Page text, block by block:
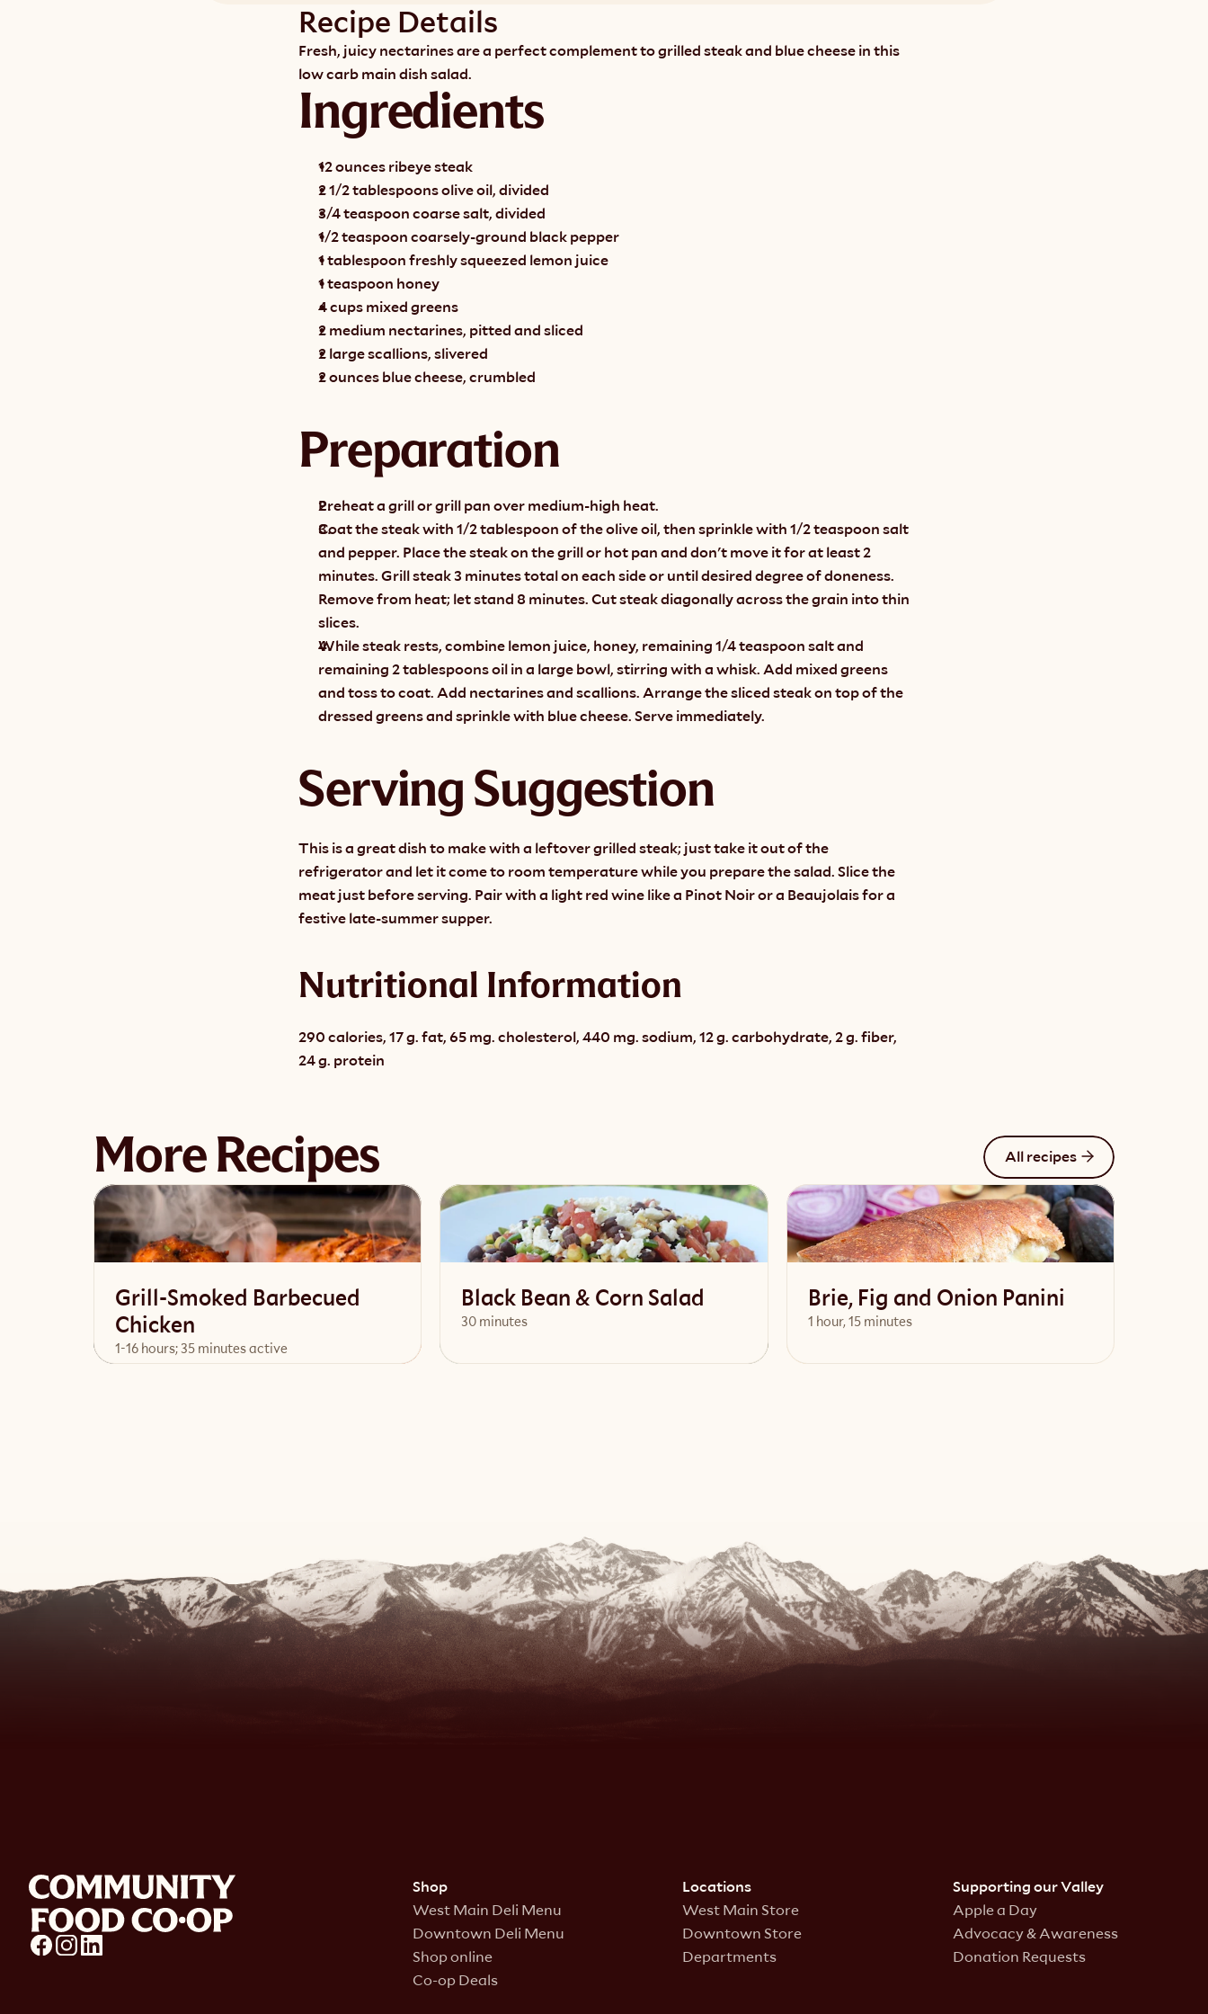
Recipe Details
Fresh, juicy nectarines are a perfect complement to grilled steak and blue cheese in this
low carb main dish salad.
Ingredients
12 ounces ribeye steak
2 1/2 tablespoons olive oil, divided
3/4 teaspoon coarse salt, divided
1/2 teaspoon coarsely-ground black pepper
1 tablespoon freshly squeezed lemon juice
1 teaspoon honey
4 cups mixed greens
2 medium nectarines, pitted and sliced
2 large scallions, slivered
2 ounces blue cheese, crumbled
Preparation
Preheat a grill or grill pan over medium-high heat.
Coat the steak with 1/2 tablespoon of the olive oil, then sprinkle with 1/2 teaspoon salt
and pepper. Place the steak on the grill or hot pan and don't move it for at least 2
minutes. Grill steak 3 minutes total on each side or until desired degree of doneness.
Remove from heat; let stand 8 minutes. Cut steak diagonally across the grain into thin
slices.
While steak rests, combine lemon juice, honey, remaining 1/4 teaspoon salt and
remaining 2 tablespoons oil in a large bowl, stirring with a whisk. Add mixed greens
and toss to coat. Add nectarines and scallions. Arrange the sliced steak on top of the
dressed greens and sprinkle with blue cheese. Serve immediately.
Serving Suggestion
This is a great dish to make with a leftover grilled steak; just take it out of the
refrigerator and let it come to room temperature while you prepare the salad. Slice the
meat just before serving. Pair with a light red wine like a Pinot Noir or a Beaujolais for a
festive late-summer supper.
Nutritional Information
290 calories, 17 g. fat, 65 mg. cholesterol, 440 mg. sodium, 12 g. carbohydrate, 2 g. fiber,
24 g. protein
More Recipes All recipes
Grill-Smoked Barbecued
Chicken
1-16 hours; 35 minutes active
Black Bean & Corn Salad
30 minutes
Brie, Fig and Onion Panini
1 hour, 15 minutes
Shop
West Main Deli Menu
Downtown Deli Menu
Shop online
Co-op Deals
Locations
West Main Store
Downtown Store
Departments
Supporting our Valley
Apple a Day
Advocacy & Awareness
Donation Requests